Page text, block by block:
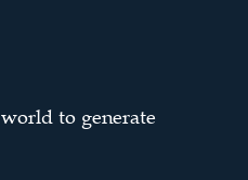
to generate